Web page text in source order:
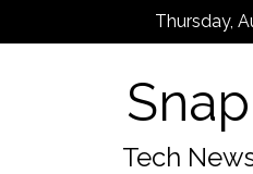
Thursday,
Tech